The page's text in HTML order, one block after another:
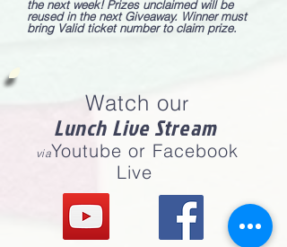
the next week! Prizes unclaimed will be
reused in the next Giveaway. Winner must
bring Valid ticket number to claim prize.
Watch our
Lunch Live Stream
viaYoutube or Facebook
Live